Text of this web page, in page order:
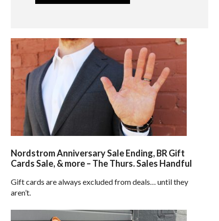
Nordstrom Anniversary Sale Ending, BR Gift
Cards Sale, & more – The Thurs. Sales Handful
Gift cards are always excluded from deals… until they
aren’t.